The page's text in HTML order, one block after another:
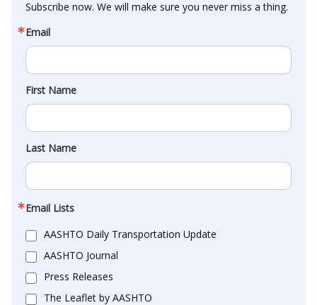
Subscribe now. We will make sure you never miss a thing.
Email
First Name
Last Name
Email Lists
AASHTO Daily Transportation Update
AASHTO Journal
Press Releases
The Leaflet by AASHTO